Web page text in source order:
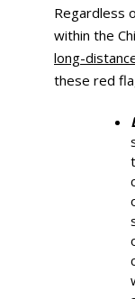
Regardless
within the
long-
these red